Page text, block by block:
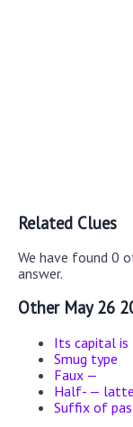
Related Clues
We have found 0
answer.
Other May 26
Its capital is
Smug type
Faux —
Half- — latte
Suffix of